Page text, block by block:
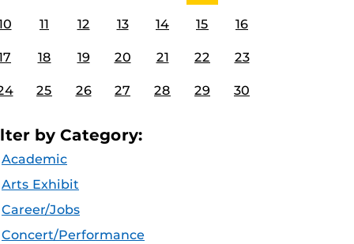
11 12 13 14 15 16
18 19 20 21 22 23
25 26 27 28 29 30
by Category:
Academic
Arts Exhibit
Career/Jobs
Concert/Performance